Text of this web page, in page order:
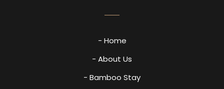
- Home
- About Us
- Bamboo Stay